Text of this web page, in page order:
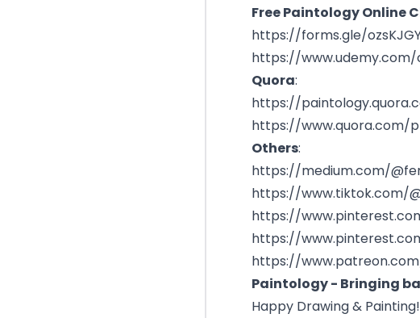
Free Paintology Online
https://forms.gle/
https://
Quora:
https://
https://www.quora.com/
Others:
https://medium.com/
https://www.tiktok.com/
https://
https://
https://
Paintology - Bringing
Happy Drawing & Painting!